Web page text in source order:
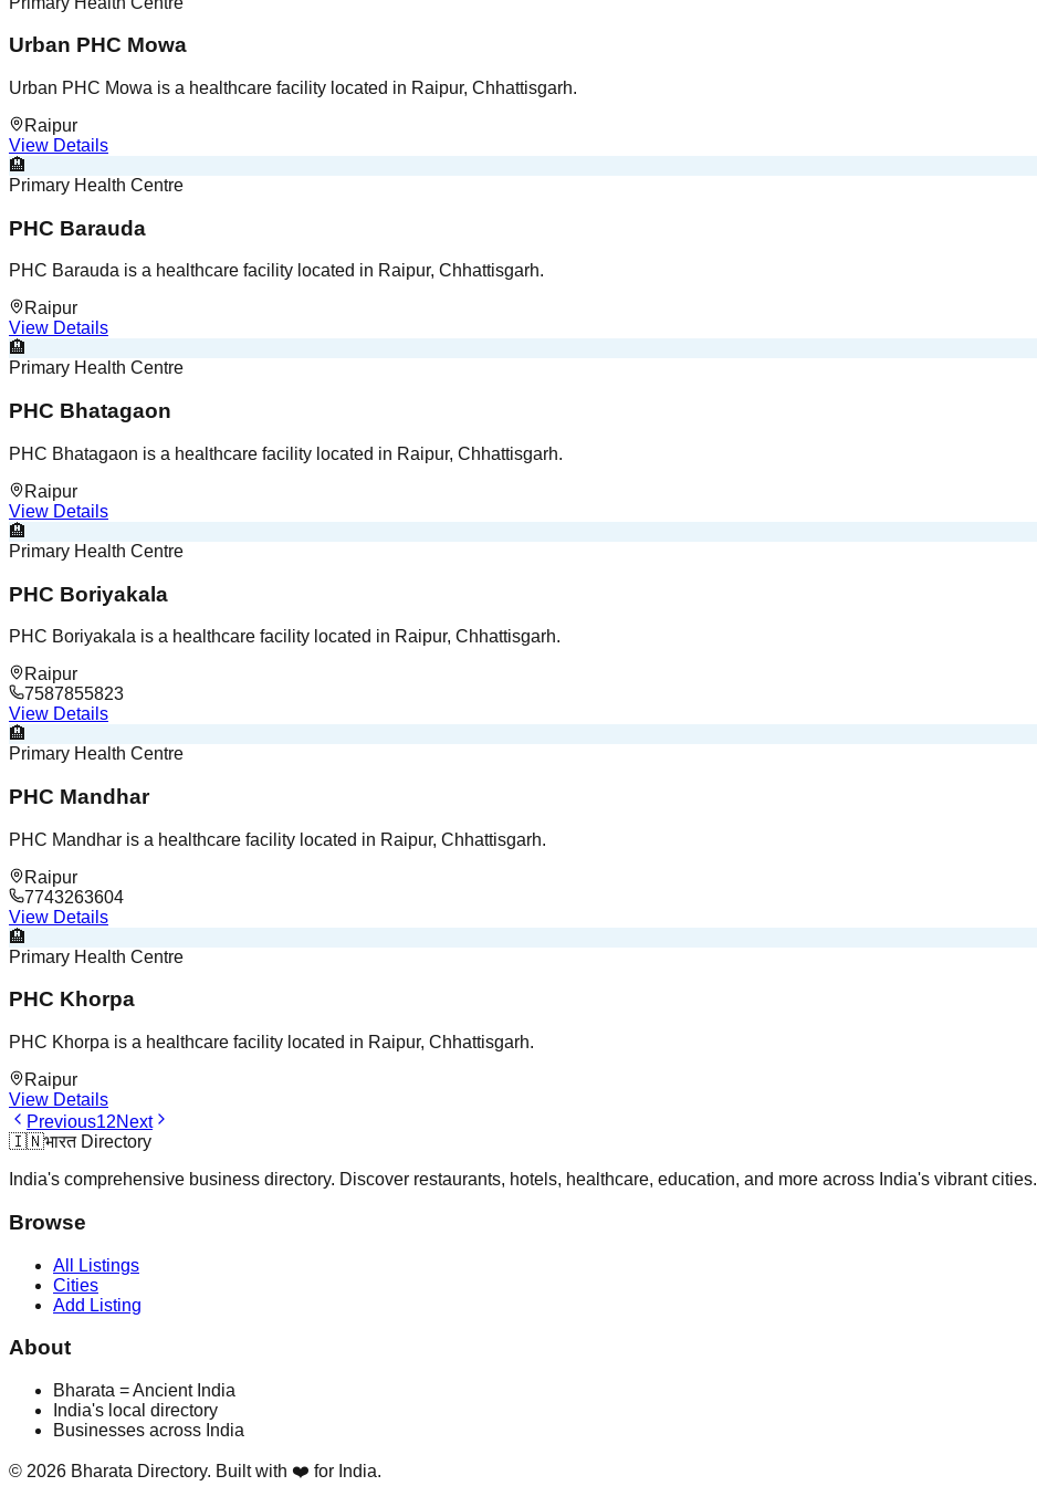
Urban PHC Mowa
Urban PHC Mowa is a healthcare facility located in Raipur, Chhattisgarh.
Raipur
View Details
🏨
Primary Health Centre
PHC Barauda
PHC Barauda is a healthcare facility located in Raipur, Chhattisgarh.
Raipur
View Details
🏨
Primary Health Centre
PHC Bhatagaon
PHC Bhatagaon is a healthcare facility located in Raipur, Chhattisgarh.
Raipur
View Details
🏨
Primary Health Centre
PHC Boriyakala
PHC Boriyakala is a healthcare facility located in Raipur, Chhattisgarh.
Raipur
7587855823
View Details
🏨
Primary Health Centre
PHC Mandhar
PHC Mandhar is a healthcare facility located in Raipur, Chhattisgarh.
Raipur
7743263604
View Details
🏨
Primary Health Centre
PHC Khorpa
PHC Khorpa is a healthcare facility located in Raipur, Chhattisgarh.
Raipur
View Details
Previous12Next
🇮🇳भारत Directory
India's comprehensive business directory. Discover restaurants, hotels, healthcare, education, and more across India's vibrant cities.
Browse
All Listings
Cities
Add Listing
About
Bharata = Ancient India
India's local directory
Businesses across India
© 2026 Bharata Directory. Built with ❤️ for India.